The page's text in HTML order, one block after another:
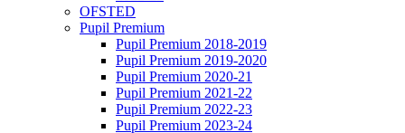
OFSTED
Pupil Premium
Pupil Premium 2018-2019
Pupil Premium 2019-2020
Pupil Premium 2020-21
Pupil Premium 2021-22
Pupil Premium 2022-23
Pupil Premium 2023-24